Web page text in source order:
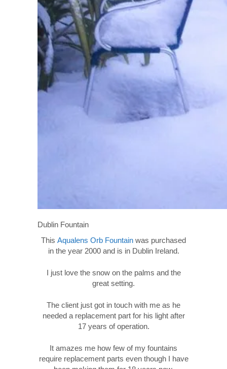
Dublin Fountain
This Aqualens Orb Fountain was purchased
in the year 2000 and is in Dublin Ireland.
I just love the snow on the palms and the
great setting.
The client just got in touch with me as he
needed a replacement part for his light after
17 years of operation.
It amazes me how few of my fountains
require replacement parts even though I have